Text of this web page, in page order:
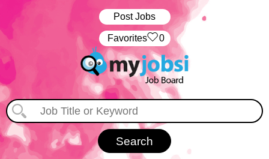
Post Jobs
‏‏‎ ‎‏Favorites 0